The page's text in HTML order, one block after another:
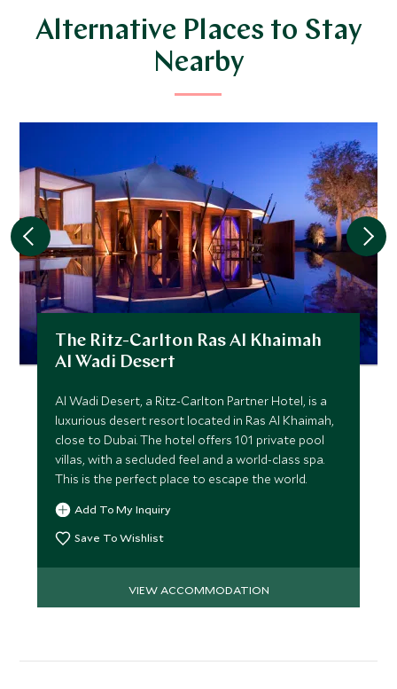
Alternative Places to Stay
Nearby
The Ritz-Carlton Ras Al Khaimah
Al Wadi Desert
Al Wadi Desert, a Ritz-Carlton Partner Hotel, is a
luxurious desert resort located in Ras Al Khaimah,
close to Dubai. The hotel offers 101 private pool
villas, with a secluded feel and a world-class spa.
This is the perfect place to escape the world.
Add To My Inquiry
Save To Wishlist
VIEW ACCOMMODATION